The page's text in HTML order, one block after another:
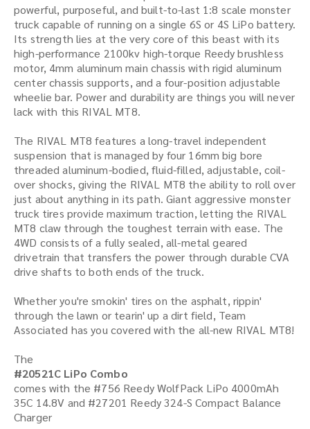
powerful, purposeful, and built-to-last 1:8 scale monster
truck capable of running on a single 6S or 4S LiPo battery.
Its strength lies at the very core of this beast with its
high-performance 2100kv high-torque Reedy brushless
motor, 4mm aluminum main chassis with rigid aluminum
center chassis supports, and a four-position adjustable
wheelie bar. Power and durability are things you will never
lack with this RIVAL MT8.
The RIVAL MT8 features a long-travel independent
suspension that is managed by four 16mm big bore
threaded aluminum-bodied, fluid-filled, adjustable, coil-
over shocks, giving the RIVAL MT8 the ability to roll over
just about anything in its path. Giant aggressive monster
truck tires provide maximum traction, letting the RIVAL
MT8 claw through the toughest terrain with ease. The
4WD consists of a fully sealed, all-metal geared
drivetrain that transfers the power through durable CVA
drive shafts to both ends of the truck.
Whether you're smokin' tires on the asphalt, rippin'
through the lawn or tearin' up a dirt field, Team
Associated has you covered with the all-new RIVAL MT8!
The
#20521C LiPo Combo
comes with the #756 Reedy WolfPack LiPo 4000mAh
35C 14.8V and #27201 Reedy 324-S Compact Balance
Charger